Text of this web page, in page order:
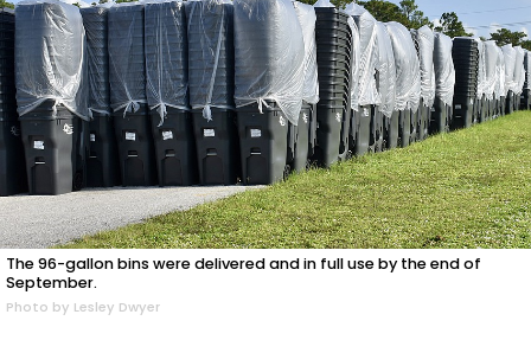
The 96-gallon bins were delivered and in full use by the end of
September.
Photo by Lesley Dwyer